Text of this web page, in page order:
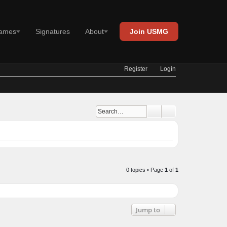
Signatures About Join USMG
Login
Register
0 topics • Page 1of1
Jump to